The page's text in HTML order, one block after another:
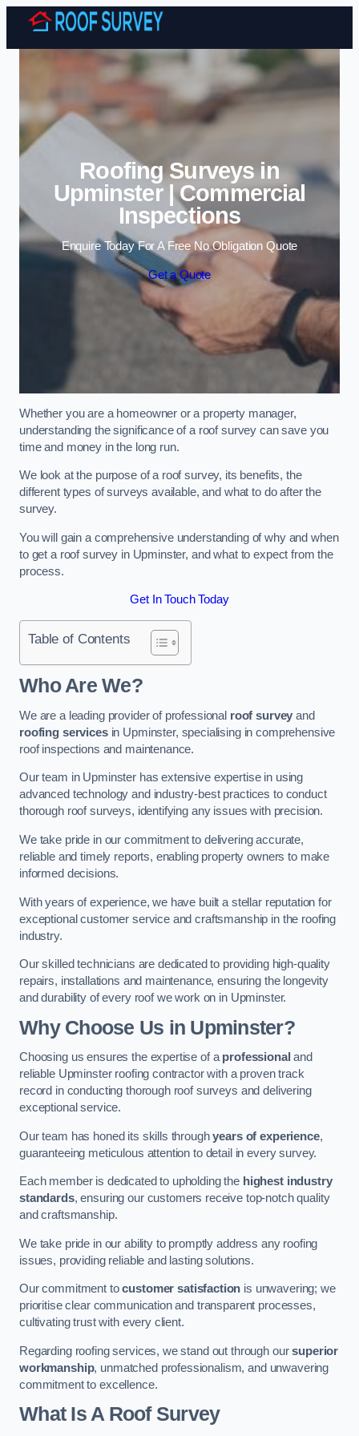
Skip to content
Roofing Surveys in
Upminster | Commercial
Inspections
Enquire Today For A Free No Obligation Quote
Get a Quote
Whether you are a homeowner or a property manager,
understanding the significance of a roof survey can save you
time and money in the long run.
We look at the purpose of a roof survey, its benefits, the
different types of surveys available, and what to do after the
survey.
You will gain a comprehensive understanding of why and when
to get a roof survey in Upminster, and what to expect from the
process.
Get In Touch Today
Table of Contents
Who Are We?
We are a leading provider of professional roof survey and
roofing servicesin Upminster, specialising in comprehensive
roof inspections and maintenance.
Our team in Upminster has extensive expertise in using
advanced technology and industry-best practices to conduct
thorough roof surveys, identifying any issues with precision.
We take pride in our commitment to delivering accurate,
reliable and timely reports, enabling property owners to make
informed decisions.
With years of experience, we have built a stellar reputation for
exceptional customer service and craftsmanship in the roofing
industry.
Our skilled technicians are dedicated to providing high-quality
repairs, installations and maintenance, ensuring the longevity
and durability of every roof we work on in Upminster.
Why Choose Us in Upminster?
Choosing us ensures the expertise of a professional and
reliable Upminster roofing contractor with a proven track
record in conducting thorough roof surveys and delivering
exceptional service.
Our team has honed its skills throughyears of experience,
guaranteeing meticulous attention to detail in every survey.
Each member is dedicated to upholding the highest industry
standards, ensuring our customers receive top-notch quality
and craftsmanship.
We take pride in our ability to promptly address any roofing
issues, providing reliable and lasting solutions.
Our commitment tocustomer satisfaction is unwavering; we
prioritise clear communication and transparent processes,
cultivating trust with every client.
Regarding roofing services, we stand out through oursuperior
workmanship, unmatched professionalism, and unwavering
commitment to excellence.
What Is A Roof Survey